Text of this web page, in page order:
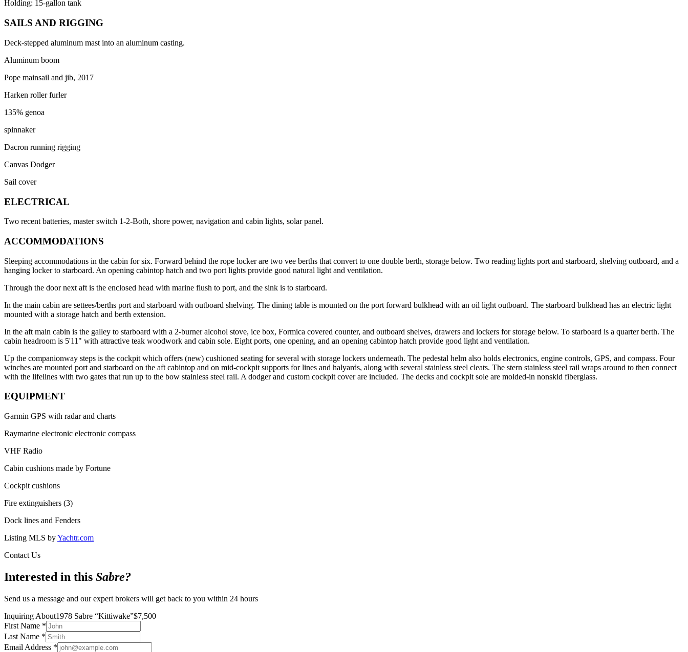
Holding: 15-gallon tank
SAILS AND RIGGING
Deck-stepped aluminum mast into an aluminum casting.
Aluminum boom
Pope mainsail and jib, 2017
Harken roller furler
135% genoa
spinnaker
Dacron running rigging
Canvas Dodger
Sail cover
ELECTRICAL
Two recent batteries, master switch 1-2-Both, shore power, navigation and cabin lights, solar panel.
ACCOMMODATIONS
Sleeping accommodations in the cabin for six. Forward behind the rope locker are two vee berths that convert to one double berth, storage below. Two reading lights port and starboard, shelving outboard, and a
hanging locker to starboard. An opening cabintop hatch and two port lights provide good natural light and ventilation.
Through the door next aft is the enclosed head with marine flush to port, and the sink is to starboard.
In the main cabin are settees/berths port and starboard with outboard shelving. The dining table is mounted on the port forward bulkhead with an oil light outboard. The starboard bulkhead has an electric light
mounted with a storage hatch and berth extension.
In the aft main cabin is the galley to starboard with a 2-burner alcohol stove, ice box, Formica covered counter, and outboard shelves, drawers and lockers for storage below. To starboard is a quarter berth. The
cabin headroom is 5'11" with attractive teak woodwork and cabin sole. Eight ports, one opening, and an opening cabintop hatch provide good light and ventilation.
Up the companionway steps is the cockpit which offers (new) cushioned seating for several with storage lockers underneath. The pedestal helm also holds electronics, engine controls, GPS, and compass. Four
winches are mounted port and starboard on the aft cabintop and on mid-cockpit supports for lines and halyards, along with several stainless steel cleats. The stern stainless steel rail wraps around to then connect
with the lifelines with two gates that run up to the bow stainless steel rail. A dodger and custom cockpit cover are included. The decks and cockpit sole are molded-in nonskid fiberglass.
EQUIPMENT
Garmin GPS with radar and charts
Raymarine electronic electronic compass
VHF Radio
Cabin cushions made by Fortune
Cockpit cushions
Fire extinguishers (3)
Dock lines and Fenders
Listing MLS byYachtr.com
Contact Us
Interested in this Sabre?
Send us a message and our expert brokers will get back to you within 24 hours
Inquiring About1978 Sabre “Kittiwake”$7,500
First Name *
Last Name *
Email Address *